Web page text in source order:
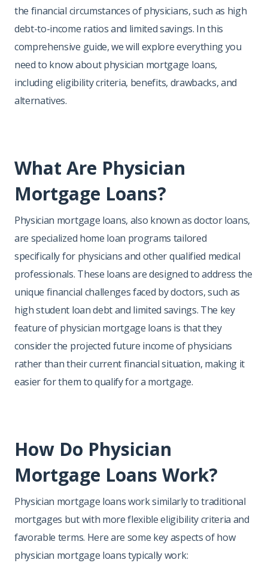
the financial circumstances of physicians, such as high
debt-to-income ratios and limited savings. In this
comprehensive guide, we will explore everything you
need to know about physician mortgage loans,
including eligibility criteria, benefits, drawbacks, and
alternatives.
What Are Physician
Mortgage Loans?
Physician mortgage loans, also known as doctor loans,
are specialized home loan programs tailored
specifically for physicians and other qualified medical
professionals. These loans are designed to address the
unique financial challenges faced by doctors, such as
high student loan debt and limited savings. The key
feature of physician mortgage loans is that they
consider the projected future income of physicians
rather than their current financial situation, making it
easier for them to qualify for a mortgage.
How Do Physician
Mortgage Loans Work?
Physician mortgage loans work similarly to traditional
mortgages but with more flexible eligibility criteria and
favorable terms. Here are some key aspects of how
physician mortgage loans typically work: